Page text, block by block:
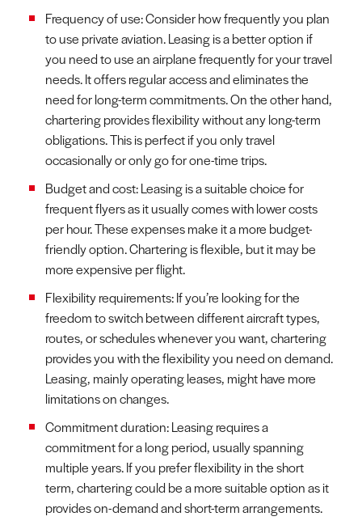
Frequency of use: Consider how frequently you plan
to use private aviation. Leasing is a better option if
you need to use an airplane frequently for your travel
needs. It offers regular access and eliminates the
need for long-term commitments. On the other hand,
chartering provides flexibility without any long-term
obligations. This is perfect if you only travel
occasionally or only go for one-time trips.
Budget and cost: Leasing is a suitable choice for
frequent flyers as it usually comes with lower costs
per hour. These expenses make it a more budget-
friendly option. Chartering is flexible, but it may be
more expensive per flight.
Flexibility requirements: If you’re looking for the
freedom to switch between different aircraft types,
routes, or schedules whenever you want, chartering
provides you with the flexibility you need on demand.
Leasing, mainly operating leases, might have more
limitations on changes.
Commitment duration: Leasing requires a
commitment for a long period, usually spanning
multiple years. If you prefer flexibility in the short
term, chartering could be a more suitable option as it
provides on-demand and short-term arrangements.